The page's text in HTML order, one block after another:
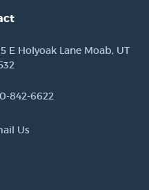
E Holyoak Lane Moab, UT
842-6622
Us